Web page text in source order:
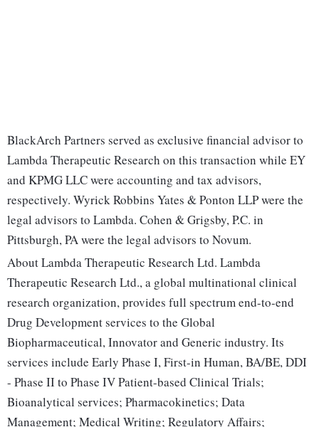
BlackArch Partners served as exclusive financial advisor to
Lambda Therapeutic Research on this transaction while EY
and KPMG LLC were accounting and tax advisors,
respectively. Wyrick Robbins Yates & Ponton LLP were the
legal advisors to Lambda. Cohen & Grigsby, P.C. in
Pittsburgh, PA were the legal advisors to Novum.
About Lambda Therapeutic Research Ltd. Lambda
Therapeutic Research Ltd., a global multinational clinical
research organization, provides full spectrum end-to-end
Drug Development services to the Global
Biopharmaceutical, Innovator and Generic industry. Its
services include Early Phase I, First-in Human, BA/BE, DDI
- Phase II to Phase IV Patient-based Clinical Trials;
Bioanalytical services; Pharmacokinetics; Data
Management; Medical Writing; Regulatory Affairs;